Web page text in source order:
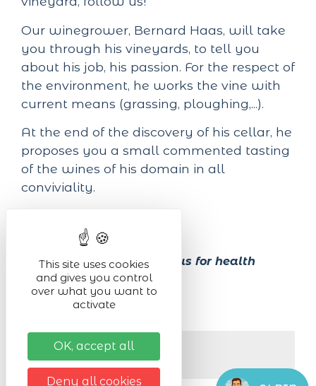
Our winegrower, Bernard Haas, will take
you through his vineyards, to tell you
about his job, his passion. For the respect of
the environment, he works the vine with
current means (grassing, ploughing,...).
At the end of the discovery of his cellar, he
proposes you a small commented tasting
of the wines of his domain in all
conviviality.
Alcohol abuse is dangerous for health
Next dates
On Mercredi 19/08/2026
De 10:00 à 12:00
This site uses cookies
and gives you control
over what you want to
activate
OK, accept all
Deny all cookies